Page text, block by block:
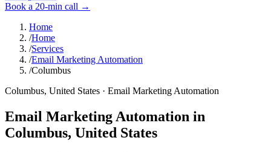
Book a 20-min call →
Home
/Home
/Services
/Email Marketing Automation
/Columbus
Columbus, United States · Email Marketing Automation
Email Marketing Automation in
Columbus, United States